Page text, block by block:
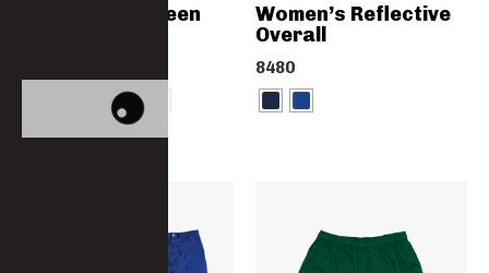
Women’s Canteen
Women’s Reflective
Overall
8480